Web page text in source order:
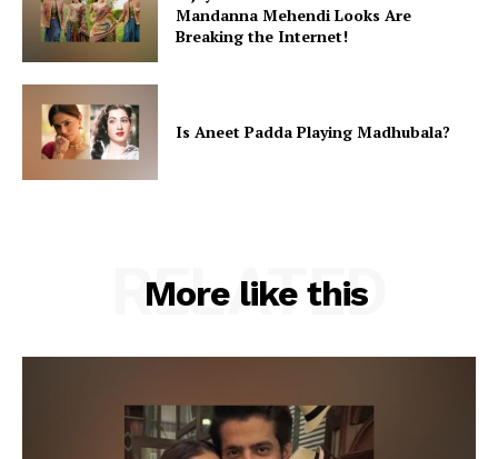
Mandanna Mehendi Looks Are
Breaking the Internet!
Is Aneet Padda Playing Madhubala?
More like this
RELATED